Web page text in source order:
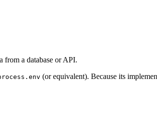
from a database or API.
(or equivalent). Because its